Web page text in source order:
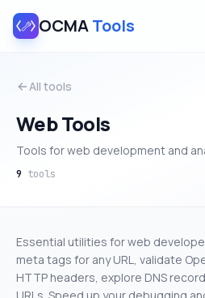
OCMATools
All tools
Web Tools
Tools for web development and
9 tools
Essential utilities for web
meta tags for any URL, validate
HTTP headers, explore DNS